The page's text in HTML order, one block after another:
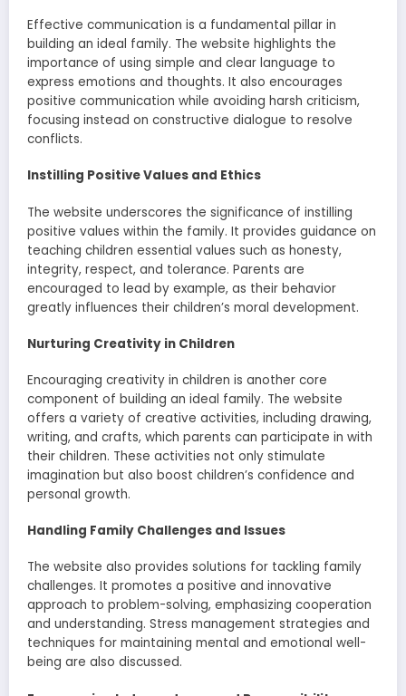
Effective communication is a fundamental pillar in
building an ideal family. The website highlights the
importance of using simple and clear language to
express emotions and thoughts. It also encourages
positive communication while avoiding harsh criticism,
focusing instead on constructive dialogue to resolve
conflicts.
Instilling Positive Values and Ethics
The website underscores the significance of instilling
positive values within the family. It provides guidance on
teaching children essential values such as honesty,
integrity, respect, and tolerance. Parents are
encouraged to lead by example, as their behavior
greatly influences their children’s moral development.
Nurturing Creativity in Children
Encouraging creativity in children is another core
component of building an ideal family. The website
offers a variety of creative activities, including drawing,
writing, and crafts, which parents can participate in with
their children. These activities not only stimulate
imagination but also boost children’s confidence and
personal growth.
Handling Family Challenges and Issues
The website also provides solutions for tackling family
challenges. It promotes a positive and innovative
approach to problem-solving, emphasizing cooperation
and understanding. Stress management strategies and
techniques for maintaining mental and emotional well-
being are also discussed.